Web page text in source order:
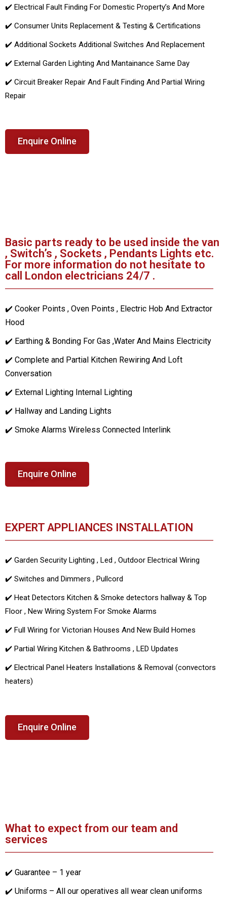
✔️ Electrical Fault Finding For Domestic Property’s And More
✔️ Consumer Units Replacement & Testing & Certifications
✔️ Additional Sockets Additional Switches And Replacement
✔️ External Garden Lighting And Mantainance Same Day
✔️ Circuit Breaker Repair And Fault Finding And Partial Wiring
Repair
Enquire Online
Basic parts ready to be used inside the van
, Switch’s , Sockets , Pendants Lights etc.
For more information do not hesitate to
call London electricians 24/7 .
✔️ Cooker Points , Oven Points , Electric Hob And Extractor
Hood
✔️ Earthing & Bonding For Gas ,Water And Mains Electricity
✔️ Complete and Partial Kitchen Rewiring And Loft
Conversation
✔️ External Lighting Internal Lighting
✔️ Hallway and Landing Lights
✔️ Smoke Alarms Wireless Connected Interlink
Enquire Online
EXPERT APPLIANCES INSTALLATION
✔️ Garden Security Lighting , Led , Outdoor Electrical Wiring
✔️ Switches and Dimmers , Pullcord
✔️ Heat Detectors Kitchen & Smoke detectors hallway & Top
Floor , New Wiring System For Smoke Alarms
✔️ Full Wiring for Victorian Houses And New Build Homes
✔️ Partial Wiring Kitchen & Bathrooms , LED Updates
✔️ Electrical Panel Heaters Installations & Removal (convectors
heaters)
Enquire Online
What to expect from our team and
services
✔️ Guarantee – 1 year
✔️ Uniforms – All our operatives all wear clean uniforms